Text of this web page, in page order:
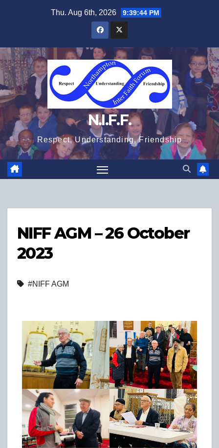
Thu. Aug 6th, 2026 9:39:45 PM
N.I.F.F.
Respect, Understanding, Friendship
NIFF AGM – 26 October
2023
#NIFF AGM